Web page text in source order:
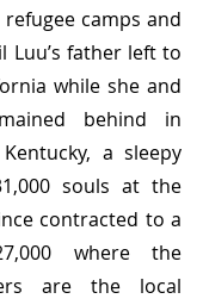
camps and
father left to
while she and
behind in
a sleepy
souls at the
contracted to a
where the
are the local